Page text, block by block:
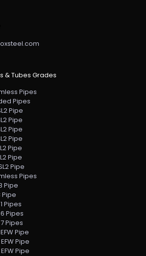
& Tubes Grades
Pipes
Pipes
Pipe
Pipe
Pipe
Pipe
Pipe
Pipe
Pipe
Pipes
Pipe
Pipe
Pipes
Pipes
Pipes
Pipe
Pipe
Pipe